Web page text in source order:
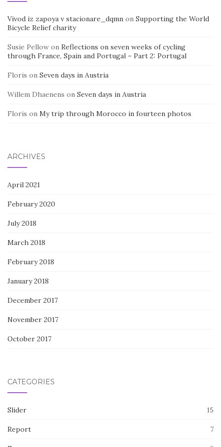
Vivod iz zapoya v stacionare_dqmn on Supporting the World
Bicycle Relief charity
Susie Pellow on Reflections on seven weeks of cycling
through France, Spain and Portugal – Part 2: Portugal
Floris on Seven days in Austria
Willem Dhaenens on Seven days in Austria
Floris on My trip through Morocco in fourteen photos
ARCHIVES
April 2021
February 2020
July 2018
March 2018
February 2018
January 2018
December 2017
November 2017
October 2017
CATEGORIES
Slider 15
Report 7